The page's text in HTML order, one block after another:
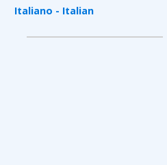
Italiano - Italian